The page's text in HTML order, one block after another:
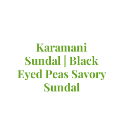
Karamani
Sundal | Black
Eyed Peas Savory
Sundal